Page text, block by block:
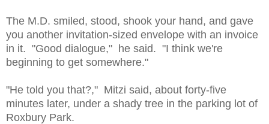
The M.D. smiled, stood, shook your hand, and gave
you another invitation-sized envelope with an invoice
in it. "Good dialogue," he said. "I think we're
beginning to get somewhere."
"He told you that?," Mitzi said, about forty-five
minutes later, under a shady tree in the parking lot of
Roxbury Park.